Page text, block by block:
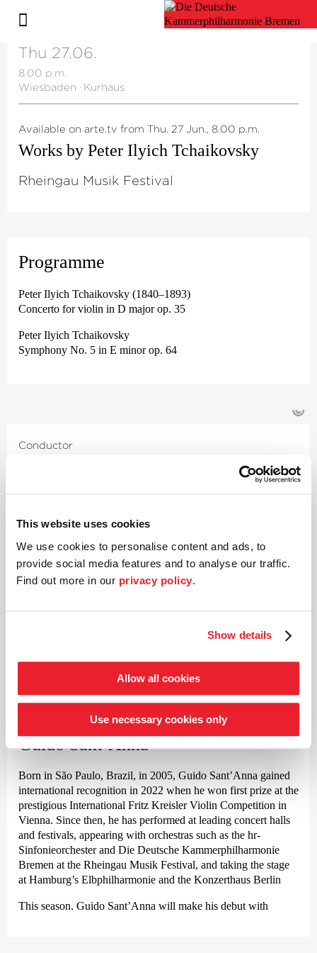
This website uses cookies
We use cookies to personalise content and ads, to
provide social media features and to analyse our traffic.
Find out more in our privacy policy.
Show details
Allow all cookies
Use necessary cookies only
Thu 27.06.
8.00 p.m.
Wiesbaden · Kurhaus
Available on arte.tv from Thu. 27 Jun., 8.00 p.m.
Works by Peter Ilyich Tchaikovsky
Rheingau Musik Festival
Programme
Peter Ilyich Tchaikovsky (1840–1893)
Concerto for violin in D major op. 35
Peter Ilyich Tchaikovsky
Symphony No. 5 in E minor op. 64
©
Conductor
years ago. Since then, this French conductor and composer has
successfully moved between opera and symphonic music.
Rhorer was already performing at a high level as a child and
went on to study conducting with Emil Tchakarov, Karajan’s
renowned assistant, before finally finding his artistic calling
Through Le Cercle de l’Harmonie, which he founded in 2005
and continues to lead to this day, Rhorer is regarded as one of
the pioneers of historically informed performance practice for
the Classical and Romantic repertoire, exploring a path
Schumann and Brahms to Bruckner, and from Gluck and
Berlioz to Verdi and Wagner – always with the aim of
reviving the timbres and theatricality, in keeping with the spirit
of the work.
Guest engagements regularly take him to renowned orchestras
worldwide as well as to Europe’s leading opera houses and
festivals in Vienna, Amsterdam, Zurich, Brussels, Salzburg,
Berlin, Madrid, Rome, Venice and Florence, with a repertoire
expanding from Mozart to Schoenberg.
In 2025, Jérémie Rhorer received the Honor of Officer of the
Order of Arts and Letters by the French Ministry of Culture.
This sought-after conductor has been working closely with the
Guido Sant’Anna
Born in São Paulo, Brazil, in 2005, Guido Sant’Anna gained
international recognition in 2022 when he won first prize at the
prestigious International Fritz Kreisler Violin Competition in
Vienna. Since then, he has performed at leading concert halls
and festivals, appearing with orchestras such as the hr-
Sinfonieorchester and Die Deutsche Kammer­philharmonie
Bremen at the Rheingau Musik Festival, and taking the stage
at Hamburg’s Elbphilharmonie and the Konzerthaus Berlin
This season, Guido Sant’Anna will make his debut with